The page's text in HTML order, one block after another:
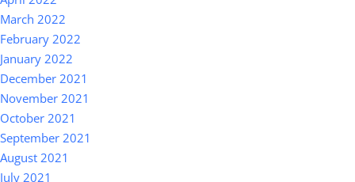
March 2022
February 2022
January 2022
December 2021
November 2021
October 2021
September 2021
August 2021
July 2021